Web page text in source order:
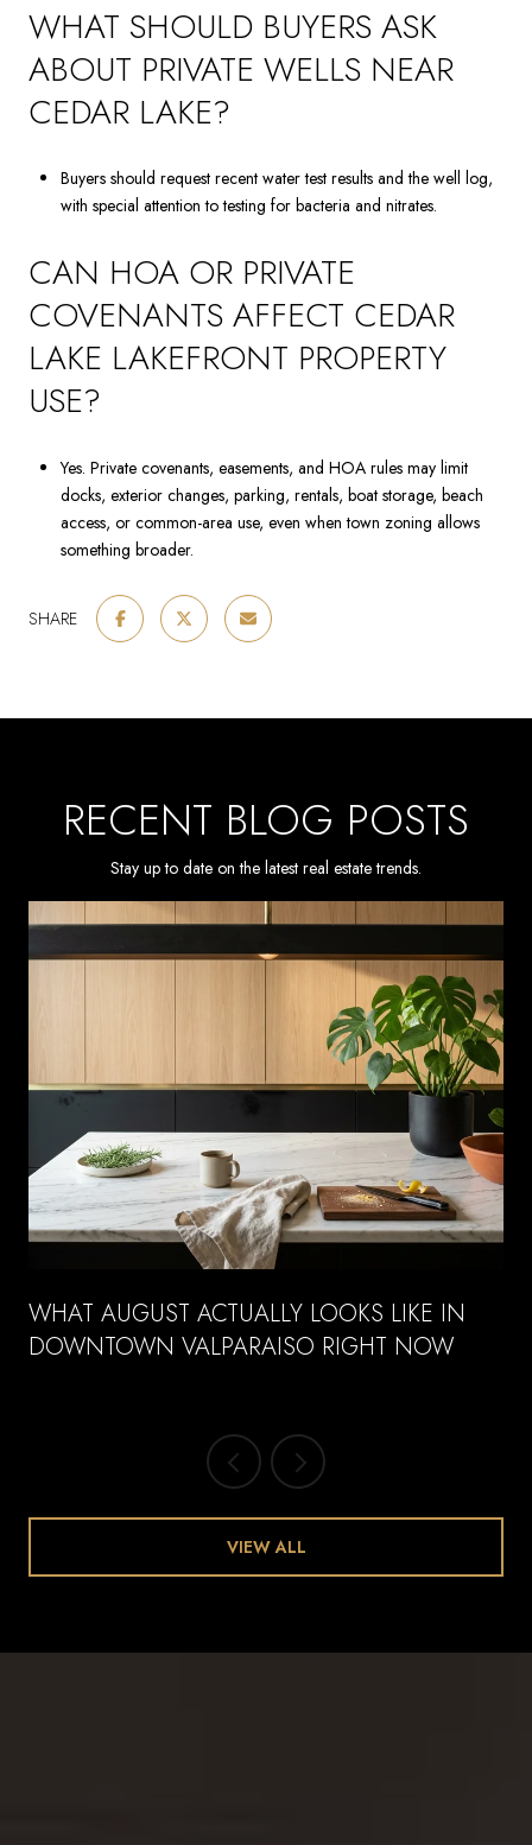
WHAT SHOULD BUYERS ASK
ABOUT PRIVATE WELLS NEAR
CEDAR LAKE?
Buyers should request recent water test results and the well log,
with special attention to testing for bacteria and nitrates.
CAN HOA OR PRIVATE
COVENANTS AFFECT CEDAR
LAKE LAKEFRONT PROPERTY
USE?
Yes. Private covenants, easements, and HOA rules may limit
docks, exterior changes, parking, rentals, boat storage, beach
access, or common-area use, even when town zoning allows
something broader.
SHARE
RECENT BLOG POSTS
Stay up to date on the latest real estate trends.
WHAT AUGUST ACTUALLY LOOKS LIKE IN
DOWNTOWN VALPARAISO RIGHT NOW
VIEW ALL